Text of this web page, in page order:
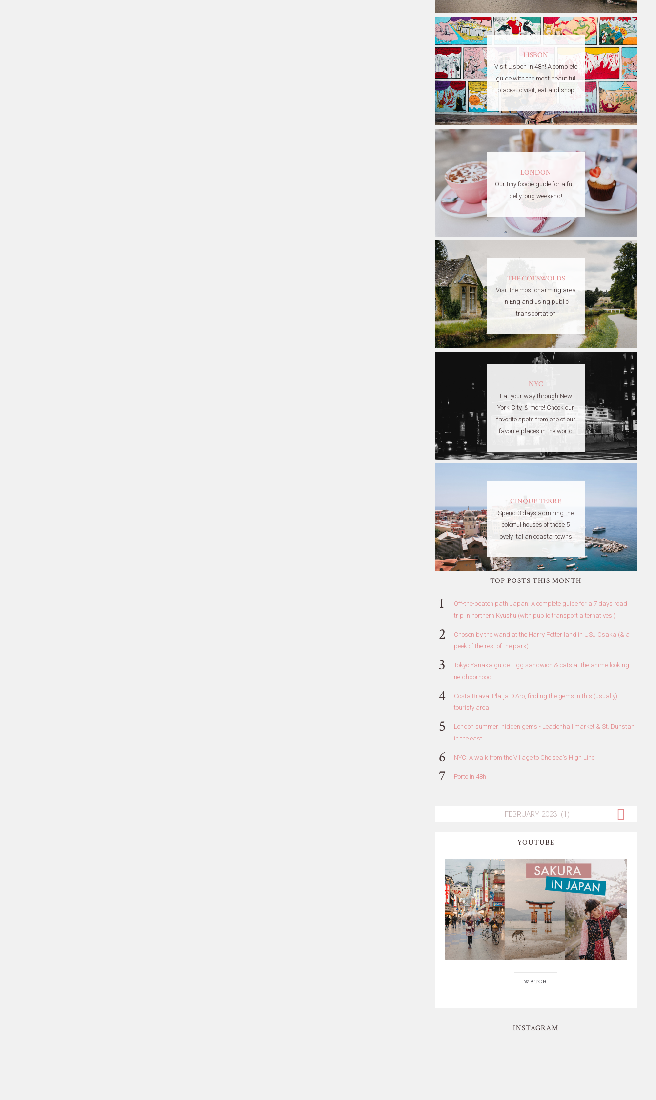
LISBON
Visit Lisbon in 48h! A complete
guide with the most beautiful
places to visit, eat and shop
LONDON
Our tiny foodie guide for a full-
belly long weekend!
THE COTSWOLDS
Visit the most charming area
in England using public
transportation
NYC
Eat your way through New
York City, & more! Check our
favorite spots from one of our
favorite places in the world
CINQUE TERRE
Spend 3 days admiring the
colorful houses of these 5
lovely Italian coastal towns.
TOP POSTS THIS MONTH
Off-the-beaten path Japan: A complete guide for a 7 days road
trip in northern Kyushu (with public transport alternatives!)
Chosen by the wand at the Harry Potter land in USJ Osaka (& a
peek of the rest of the park)
Tokyo Yanaka guide: Egg sandwich & cats at the anime-looking
neighborhood
Costa Brava: Platja D'Aro, finding the gems in this (usually)
touristy area
London summer: hidden gems - Leadenhall market & St. Dunstan
in the east
NYC: A walk from the Village to Chelsea's High Line
Porto in 48h
YOUTUBE
WATCH
INSTAGRAM